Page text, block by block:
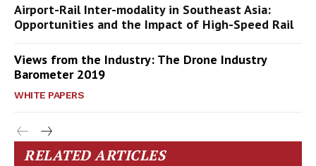
Airport-Rail Inter-modality in Southeast Asia:
Opportunities and the Impact of High-Speed Rail
Views from the Industry: The Drone Industry
Barometer 2019
WHITE PAPERS
RELATED ARTICLES